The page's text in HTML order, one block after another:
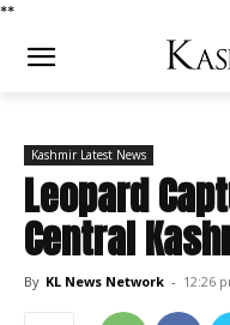
**
Kashmir Latest News
Leopard
Central
By KL News Network - 12:26